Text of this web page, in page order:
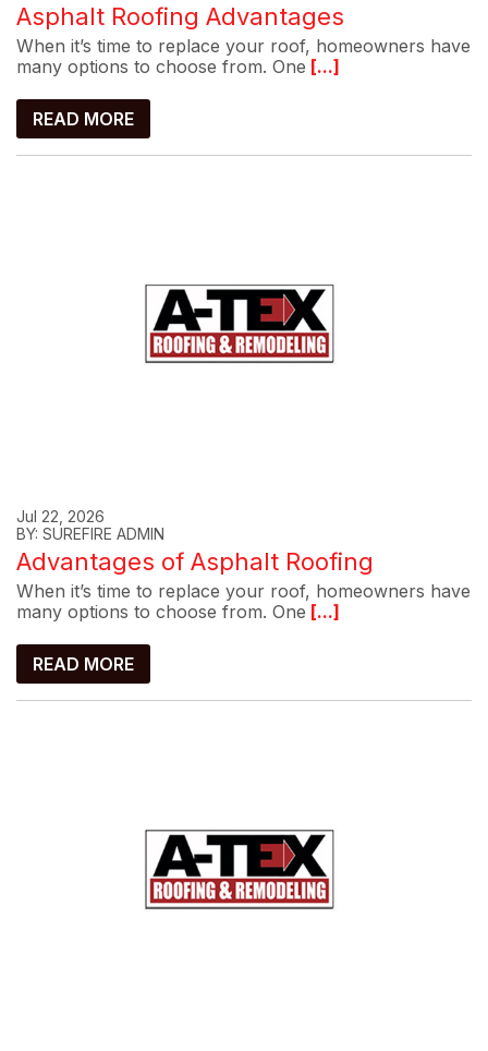
Asphalt Roofing Advantages
When it’s time to replace your roof, homeowners have
many options to choose from. One [...]
READ MORE
Jul 22, 2026
BY: SUREFIRE ADMIN
Advantages of Asphalt Roofing
When it’s time to replace your roof, homeowners have
many options to choose from. One [...]
READ MORE